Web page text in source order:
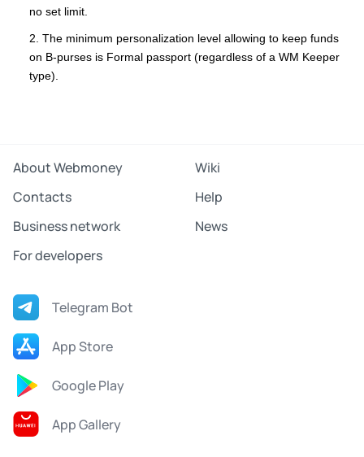
no set limit.
2. The minimum personalization level allowing to keep funds
on B-purses is Formal passport (regardless of a WM Keeper
type).
About Webmoney
Wiki
Contacts
Help
Business network
News
For developers
Telegram Bot
App Store
Google Play
App Gallery